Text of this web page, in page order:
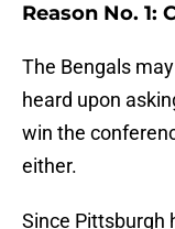
Reason No.
The Bengals
heard upon
win the
either.
Since Pittsburgh